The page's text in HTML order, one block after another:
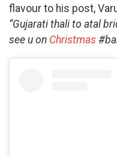
flavour to his post,
“Gujarati thali to atal
see u on Christmas